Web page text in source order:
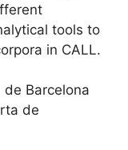
tools to
in CALL.
Barcelona
de